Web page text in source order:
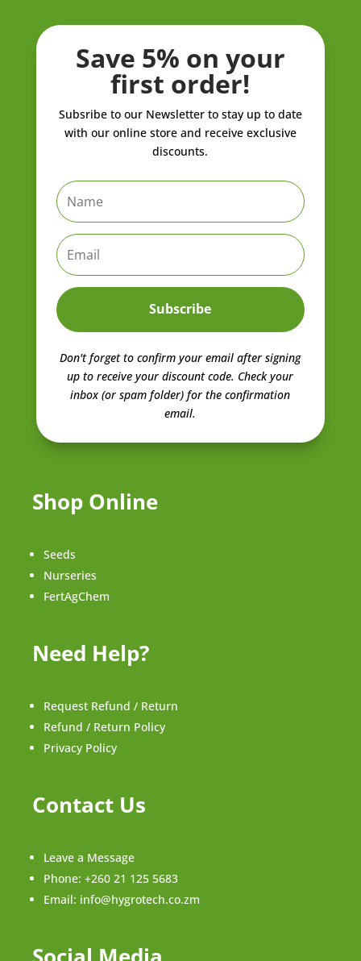
Save 5% on your
first order!
Subsribe to our Newsletter to stay up to date
with our online store and receive exclusive
discounts.
Subscribe
Don't forget to confirm your email after signing
up to receive your discount code. Check your
inbox (or spam folder) for the confirmation
email.
Shop Online
Seeds
Nurseries
FertAgChem
Need Help?
Request Refund / Return
Refund / Return Policy
Privacy Policy
Contact Us
Leave a Message
Phone: +260 21 125 5683
Email: info@hygrotech.co.zm